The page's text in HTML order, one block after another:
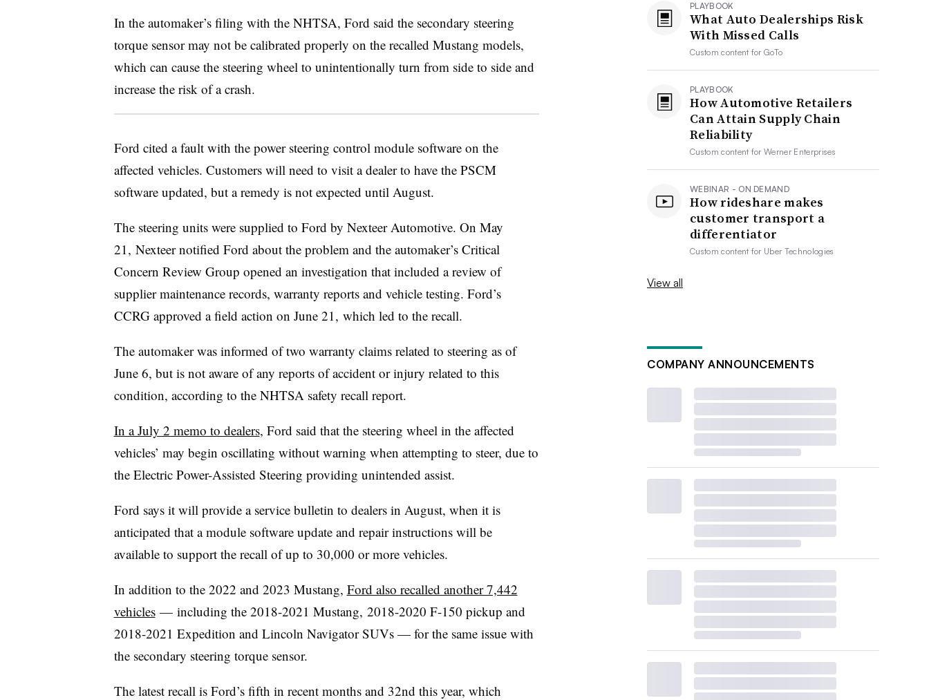
In the automaker’s filing with the NHTSA, Ford said the secondary steering
torque sensor may not be calibrated properly on the recalled Mustang models,
which can cause the steering wheel to unintentionally turn from side to side and
increase the risk of a crash.
Ford cited a fault with the power steering control module software on the
affected vehicles. Customers will need to visit a dealer to have the PSCM
software updated, but a remedy is not expected until August.
The steering units were supplied to Ford by Nexteer Automotive. On May
21, Nexteer notified Ford about the problem and the automaker’s Critical
Concern Review Group opened an investigation that included a review of
supplier maintenance records, warranty reports and vehicle testing. Ford’s
CCRG approved a field action on June 21, which led to the recall.
The automaker was informed of two warranty claims related to steering as of
June 6, but is not aware of any reports of accident or injury related to this
condition, according to the NHTSA safety recall report.
In a July 2 memo to dealers, Ford said that the steering wheel in the affected
vehicles’ may begin oscillating without warning when attempting to steer, due to
the Electric Power-Assisted Steering providing unintended assist.
Ford says it will provide a service bulletin to dealers in August, when it is
anticipated that a module software update and repair instructions will be
available to support the recall of up to 30,000 or more vehicles.
In addition to the 2022 and 2023 Mustang, Ford also recalled another 7,442
vehicles— including the 2018-2021 Mustang, 2018-2020 F-150 pickup and
2018-2021 Expedition and Lincoln Navigator SUVs — for the same issue with
the secondary steering torque sensor.
The latest recall is Ford’s fifth in recent months and 32nd this year, which
PLAYBOOK
What Auto Dealerships Risk
With Missed Calls
Custom content forGoTo
PLAYBOOK
How Automotive Retailers
Can Attain Supply Chain
Reliability
Custom content forWerner Enterprises
WEBINAR - ON DEMAND
How rideshare makes
customer transport a
differentiator
Custom content for Uber Technologies
View all
COMPANY ANNOUNCEMENTS